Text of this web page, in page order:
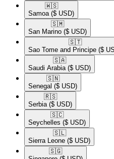
🇼🇸​
Samoa ($ USD)
🇸🇲​
San Marino ($ USD)
🇸🇹​
Sao Tome and Principe ($
🇸🇦​
Saudi Arabia ($ USD)
🇸🇳​
Senegal ($ USD)
🇷🇸​
Serbia ($ USD)
🇸🇨​
Seychelles ($ USD)
🇸🇱​
Sierra Leone ($ USD)
🇸🇬​